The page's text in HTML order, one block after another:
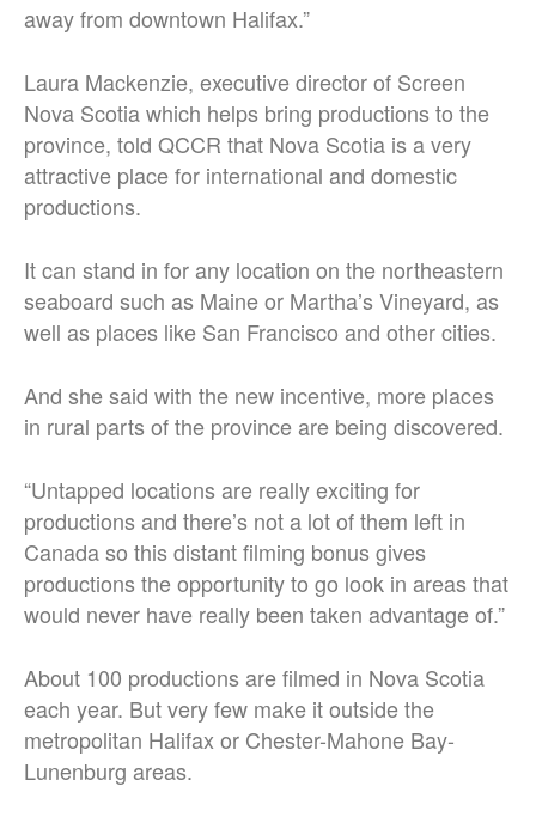
away from downtown Halifax.”
Laura Mackenzie, executive director of Screen
Nova Scotia which helps bring productions to the
province, told QCCR that Nova Scotia is a very
attractive place for international and domestic
productions.
It can stand in for any location on the northeastern
seaboard such as Maine or Martha’s Vineyard, as
well as places like San Francisco and other cities.
And she said with the new incentive, more places
in rural parts of the province are being discovered.
“Untapped locations are really exciting for
productions and there’s not a lot of them left in
Canada so this distant filming bonus gives
productions the opportunity to go look in areas that
would never have really been taken advantage of.”
About 100 productions are filmed in Nova Scotia
each year. But very few make it outside the
metropolitan Halifax or Chester-Mahone Bay-
Lunenburg areas.